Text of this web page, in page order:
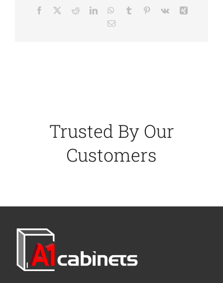
Facebook RedditLinkedInWhatsApp
Tumblr Pinterest
Vk
Email
Trusted By Our
Customers